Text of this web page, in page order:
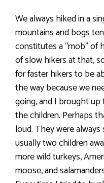
We always hiked in a
mountains and bogs
constitutes a “mob” of
of slow hikers at that,
for faster hikers to be
the way because we
going, and I brought
the children. Perhaps
loud. They were
usually two children
more wild turkeys,
moose, and